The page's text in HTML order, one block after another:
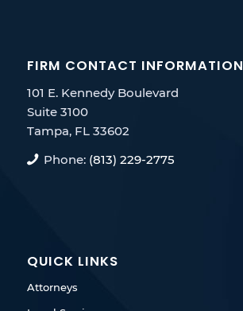
FIRM CONTACT INFORMATION
101 E. Kennedy Boulevard
Suite 3100
Tampa, FL 33602
Phone: (813) 229-2775
QUICK LINKS
Attorneys